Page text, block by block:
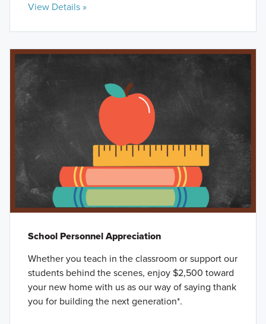
View Details »
School Personnel Appreciation
Whether you teach in the classroom or support our
students behind the scenes, enjoy $2,500 toward
your new home with us as our way of saying thank
you for building the next generation*.